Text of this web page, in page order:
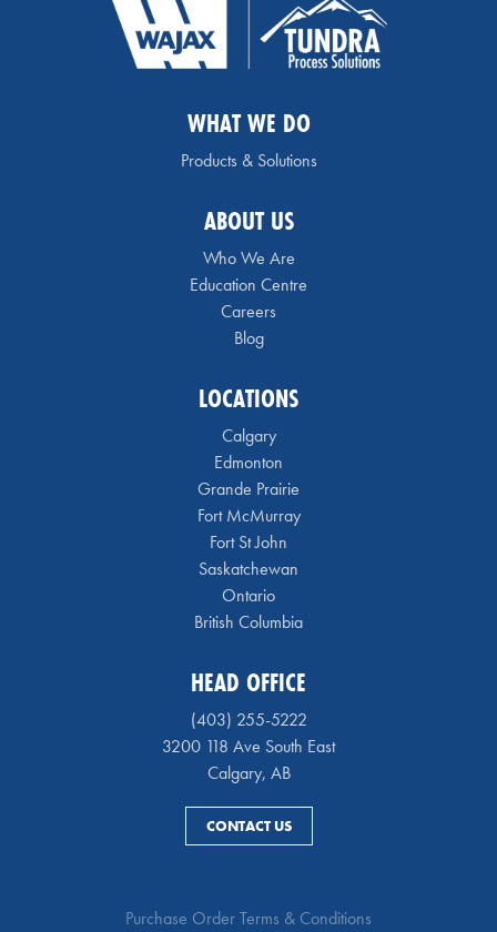
WHAT WE DO
Products & Solutions
ABOUT US
Who We Are
Education Centre
Careers
Blog
LOCATIONS
Calgary
Edmonton
Grande Prairie
Fort McMurray
Fort St John
Saskatchewan
Ontario
British Columbia
HEAD OFFICE
(403) 255-5222
3200 118 Ave South East
Calgary, AB
CONTACT US
Purchase Order Terms & Conditions